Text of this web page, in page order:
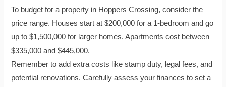
To budget for a property in Hoppers Crossing, consider the
price range. Houses start at $200,000 for a 1-bedroom and go
up to $1,500,000 for larger homes. Apartments cost between
$335,000 and $445,000.
Remember to add extra costs like stamp duty, legal fees, and
potential renovations. Carefully assess your finances to set a